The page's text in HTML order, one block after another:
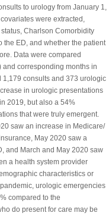
to urology from January 1,
were extracted,
Charlson Comorbidity
the ED, and whether the patient
Data were compared
corresponding months in
1,179 consults and 373 urologic
in urologic presentations
2019, but also a 54%
that were truly emergent.
saw an increase in Medicare/
May 2020 saw a
and March and May 2020 saw
a health system provider
characteristics or
urologic emergencies
compared to the
do present for care may be